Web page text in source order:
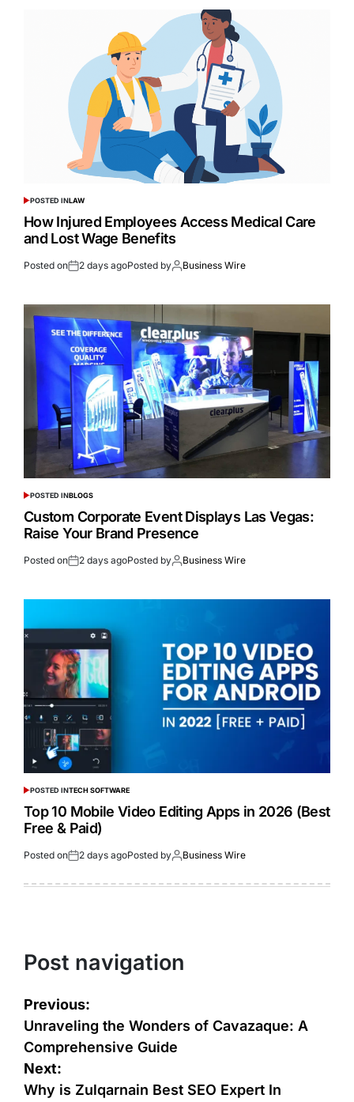
POSTED INLAW
How Injured Employees Access Medical Care
and Lost Wage Benefits
Posted on 2 days agoPosted by Business Wire
POSTED INBLOGS
Custom Corporate Event Displays Las Vegas:
Raise Your Brand Presence
Posted on 2 days agoPosted by Business Wire
POSTED INTECH SOFTWARE
Top 10 Mobile Video Editing Apps in 2026 (Best
Free & Paid)
Posted on 2 days agoPosted by Business Wire
Post navigation
Previous:
Unraveling the Wonders of Cavazaque: A
Comprehensive Guide
Next:
Why is Zulqarnain Best SEO Expert In